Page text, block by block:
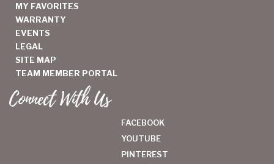
MY FAVORITES
WARRANTY
EVENTS
LEGAL
SITE MAP
TEAM MEMBER PORTAL
Connect With Us
FACEBOOK
YOUTUBE
PINTEREST